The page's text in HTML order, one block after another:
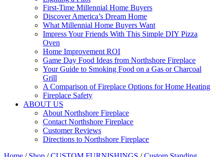
First-Time Millennial Home Buyers
Discover America’s Dream Home
What Millennial Home Buyers Want
Impress Your Friends With This Simple DIY Pizza
Oven
Home Improvement ROI
Game Day Food Ideas from Northshore Fireplace
Your Guide to Smoking Food on a Gas or Charcoal
Grill
A Comparison of Fireplace Options for Home Heating
Fireplace Safety
ABOUT US
About Northshore Fireplace
Contact Northshore Fireplace
Customer Reviews
Directions to Northshore Fireplace